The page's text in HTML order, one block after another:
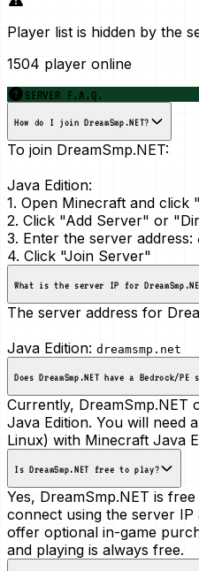
Player list is hidden by the
1504 player online
SERVER F.A.Q.
How do I join DreamSmp.NET?
To join DreamSmp.NET:
Java Edition:
1. Open Minecraft and click
2. Click "Add Server" or
3. Enter the server address:
4. Click "Join Server"
What is the server IP for
The server address for
Java Edition: dreamsmp.net
Does DreamSmp.NET have a Bedrock/PE
Currently, DreamSmp.NET
Java Edition. You will need
Linux) with Minecraft Java
Is DreamSmp.NET free to play?
Yes, DreamSmp.NET is
connect using the server IP
offer optional in-game
and playing is always free.